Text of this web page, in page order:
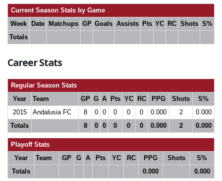
Current Season Stats by Game
Week
Date Matchups GP Goals Assists Pts YC RC Shots S%
Totals
Career Stats
Regular Season Stats
Year
Team GP G A Pts YC RC PPG Shots
S%
2015
Andalusia FC 8 0 0 0 0 0 0.000 2
0.000
Totals
8 0 0 0 0 0 0.000 2 0.000
Playoff Stats
Year
Team GP G A Pts YC RC PPG Shots
S%
Totals
0.000 0.000